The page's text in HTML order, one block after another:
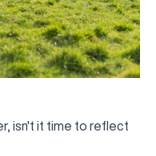
isn't it time to reflect